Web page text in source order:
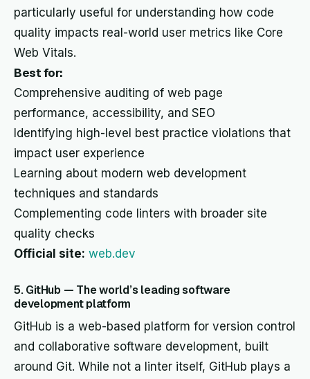
particularly useful for understanding how code
quality impacts real-world user metrics like Core
Web Vitals.
Best for:
Comprehensive auditing of web page
performance, accessibility, and SEO
Identifying high-level best practice violations that
impact user experience
Learning about modern web development
techniques and standards
Complementing code linters with broader site
quality checks
Official site: web.dev
5. GitHub — The world’s leading software
development platform
GitHub is a web-based platform for version control
and collaborative software development, built
around Git. While not a linter itself, GitHub plays a